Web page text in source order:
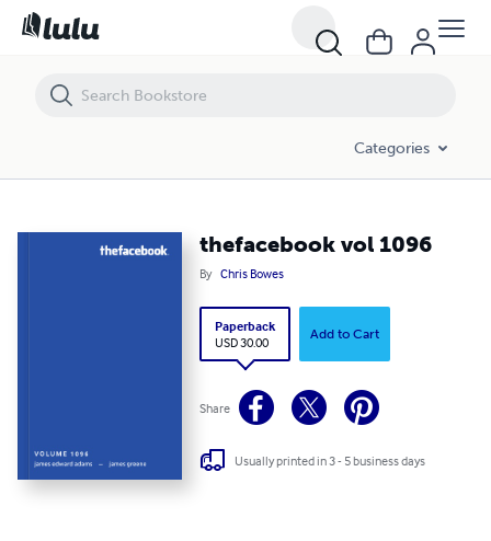
Categories
thefacebook vol 1096
By Chris Bowes
Paperback
USD 30.00
Add to Cart
Share
Usually printed in 3 - 5 business days
thefacebook vol 1096